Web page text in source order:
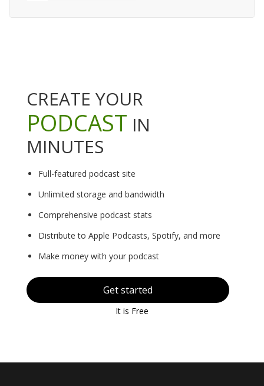
CREATE YOUR
PODCAST IN
MINUTES
Full-featured podcast site
Unlimited storage and bandwidth
Comprehensive podcast stats
Distribute to Apple Podcasts, Spotify, and more
Make money with your podcast
Get started
It is Free